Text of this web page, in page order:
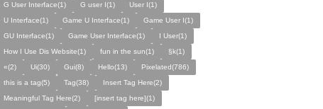
G User Interface(1)
G user I(1)
User I(1)
U Interface(1)
Game U Interface(1)
Game User I(1)
GU Interface(1)
Game User Interface(1)
I User(1)
How I Use Dis Website(1)
fun in the sun(1)
§k(1)
«(2)
Ui(30) Gui(8) Hello(13)
Pixelated(786)
this is a tag(5)
Tag(38)
Insert Tag Here(2)
Meaningful Tag Here(2)
[insert tag here](1)